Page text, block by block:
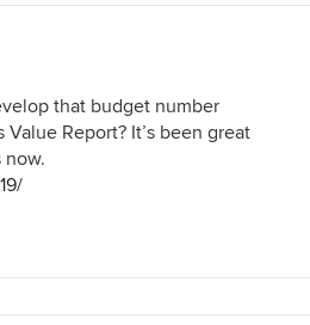
that budget number
Report? It’s been great
now.